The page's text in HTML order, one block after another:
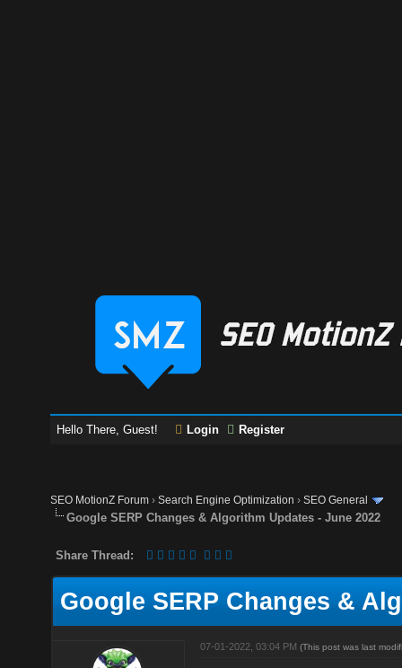
Hello There, Guest! Login Register
SEO MotionZ Forum ›Search Engine Optimization ›SEO General
Google SERP Changes & Algorithm Updates - June 2022
Share Thread:
Google SERP Changes &
07-01-2022, 03:04 PM(This post was last